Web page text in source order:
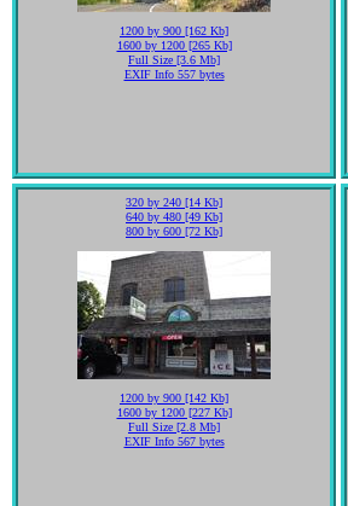
1200 by 900 [162 Kb]
1600 by 1200 [265 Kb]
Full Size [3.6 Mb]
EXIF Info 557 bytes
320 by 240 [14 Kb]
640 by 480 [49 Kb]
800 by 600 [72 Kb]
1200 by 900 [142 Kb]
1600 by 1200 [227 Kb]
Full Size [2.8 Mb]
EXIF Info 567 bytes